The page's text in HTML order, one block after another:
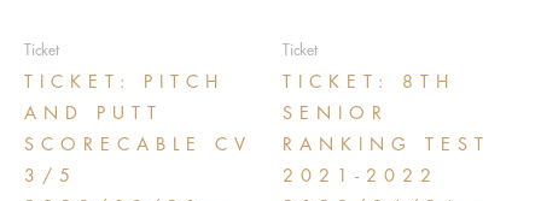
Ticket
TICKET: PITCH
AND PUTT
SCORECABLE CV
3/5
Ticket
TICKET: 8TH
SENIOR
RANKING TEST
2021-2022